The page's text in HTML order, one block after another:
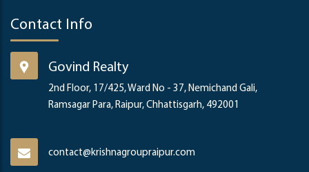
Contact Info
Govind Realty
2nd Floor, 17/425, Ward No - 37, Nemichand Gali,
Ramsagar Para, Raipur, Chhattisgarh, 492001
contact@krishnagroupraipur.com